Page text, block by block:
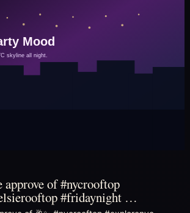
of #nycrooftop
#fridaynight …